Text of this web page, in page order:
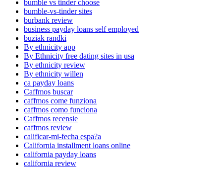
bumble vs tinder choose
bumble-vs-tinder sites
burbank review
business payday loans self employed
buziak randki
By ethnicity app
By Ethnicity free dating sites in usa
By ethnicity review
By ethnicity willen
ca payday loans
Caffmos buscar
caffmos come funziona
caffmos como funciona
Caffmos recensie
caffmos review
calificar-mi-fecha espa?a
California installment loans online
california payday loans
california review